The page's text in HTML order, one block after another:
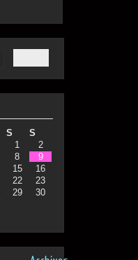
S
S
1
2
8
9
15
16
22
23
29
30